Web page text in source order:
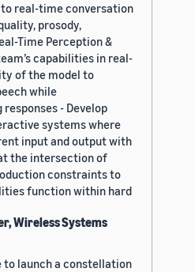
real-time conversation
prosody,
Time Perception &
capabilities in real-
of the model to
while
- Develop
systems where
input and output with
the intersection of
constraints to
function within hard
Wireless Systems
to launch a constellation